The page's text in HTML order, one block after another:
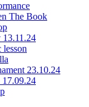
The Book
13.11.24
lesson
23.10.24